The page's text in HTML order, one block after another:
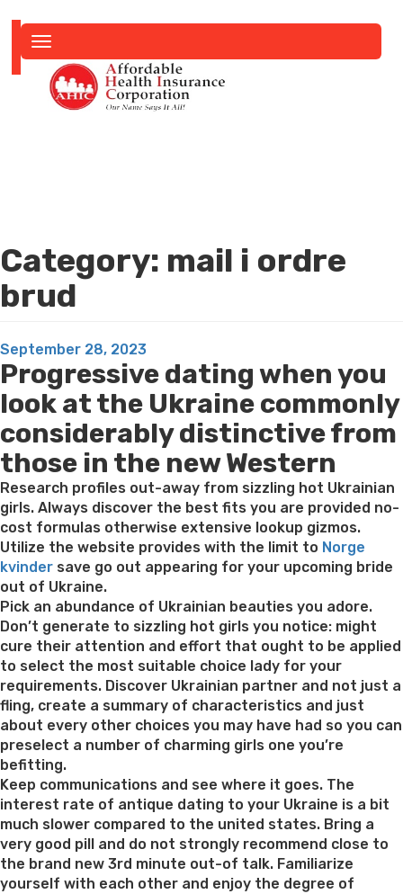
navigation
Category: mail i ordre
brud
Posted
on
September 28, 2023
Progressive dating when you
look at the Ukraine commonly
considerably distinctive from
those in the new Western
Research profiles out-away from sizzling hot Ukrainian
girls. Always discover the best fits you are provided no-
cost formulas otherwise extensive lookup gizmos.
Utilize the website provides with the limit to Norge
kvinder save go out appearing for your upcoming bride
out of Ukraine.
Pick an abundance of Ukrainian beauties you adore.
Don’t generate to sizzling hot girls you notice: might
cure their attention and effort that ought to be applied
to select the most suitable choice lady for your
requirements. Discover Ukrainian partner and not just a
fling, create a summary of characteristics and just
about every other choices you may have had so you can
preselect a number of charming girls one you’re
befitting.
Keep communications and see where it goes. The
interest rate of antique dating to your Ukraine is a bit
much slower compared to the united states. Bring a
very good pill and do not strongly recommend close to
the brand new 3rd minute out-of talk. Familiarize
yourself with each other and enjoy the degree of